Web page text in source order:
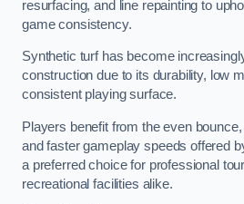
resurfacing, and line repainting to
game consistency.
Synthetic turf has become
construction due to its durability, low
consistent playing surface.
Players benefit from the even
and faster gameplay speeds offered
a preferred choice for professional
recreational facilities alike.